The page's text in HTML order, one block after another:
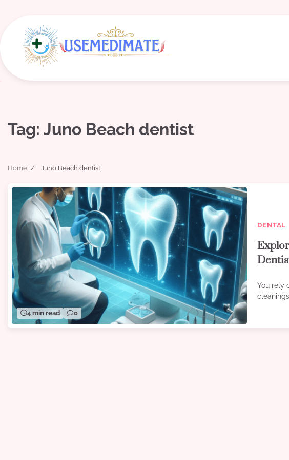
content
Tag: Juno Beach dentist
Home Juno Beach dentist
4 min read 0
DENTAL
You rely